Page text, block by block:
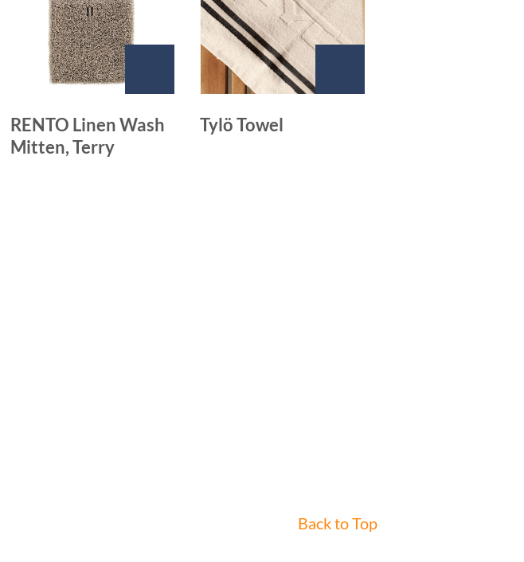
RENTO Linen Wash
Mitten, Terry
Tylö Towel
Back to Top